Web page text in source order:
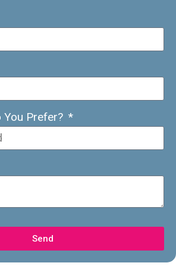
You Prefer?
Send